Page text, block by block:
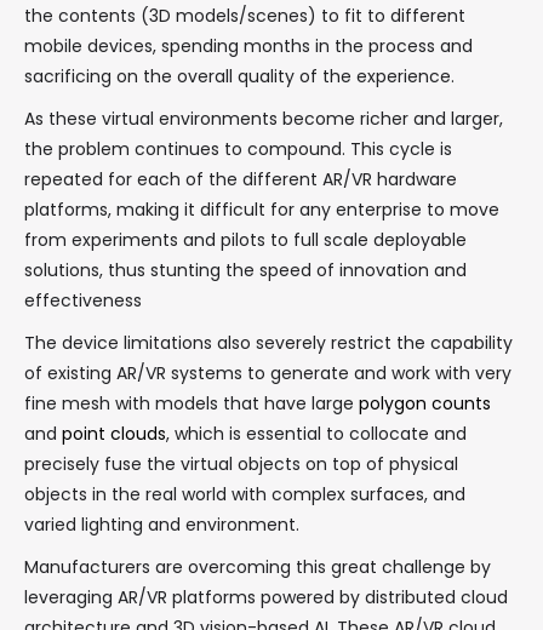
the contents (3D models/scenes) to fit to different
mobile devices, spending months in the process and
sacrificing on the overall quality of the experience.
As these virtual environments become richer and larger,
the problem continues to compound. This cycle is
repeated for each of the different AR/VR hardware
platforms, making it difficult for any enterprise to move
from experiments and pilots to full scale deployable
solutions, thus stunting the speed of innovation and
effectiveness
The device limitations also severely restrict the capability
of existing AR/VR systems to generate and work with very
fine mesh with models that have large polygon counts
and point clouds, which is essential to collocate and
precisely fuse the virtual objects on top of physical
objects in the real world with complex surfaces, and
varied lighting and environment.
Manufacturers are overcoming this great challenge by
leveraging AR/VR platforms powered by distributed cloud